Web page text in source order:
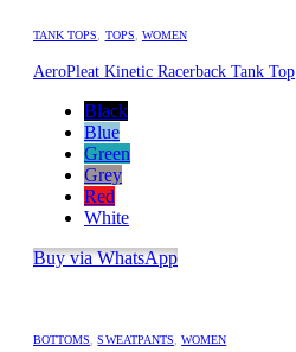
TANK TOPS TOPS WOMEN
AeroPleat Kinetic Racerback Tank Top
Black
Blue
Green
Grey
Red
White
Buy via WhatsApp
BOTTOMS ,SWEATPANTS ,WOMEN